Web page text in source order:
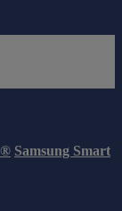
® Samsung Smart